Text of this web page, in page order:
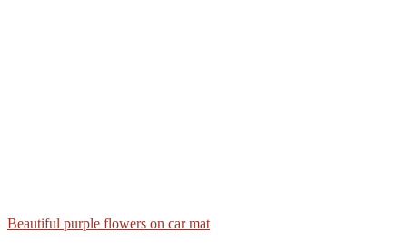
Beautiful purple flowers on car mat